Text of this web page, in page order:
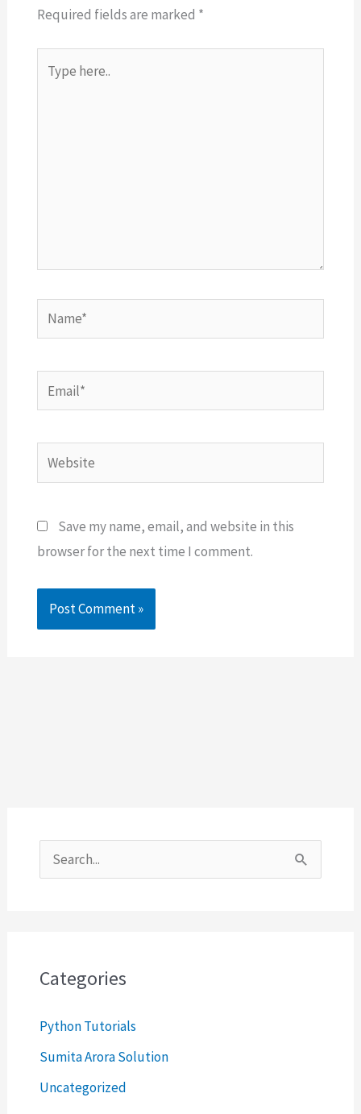
Required fields are marked *
here..
Name*
Email*
Website
Save my name, email, and website in this
browser for the next time I comment.
c
f
o
r
Categories
Python Tutorials
Sumita Arora Solution
Uncategorized